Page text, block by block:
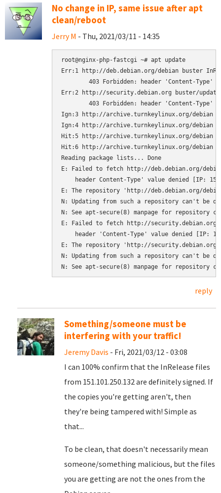
No change in IP, same issue after apt
clean/reboot
Jerry M - Thu, 2021/03/11 - 14:35
root@nginx-php-fastcgi ~# apt update
Err:1 http://deb.debian.org/debian buster
Err:2 http://security.debian.org buster/
Ign:3 http://archive.turnkeylinux.org/debian
Ign:4 http://archive.turnkeylinux.org/debian
Hit:5 http://archive.turnkeylinux.org/debian
Hit:6 http://archive.turnkeylinux.org/debian
Reading package lists... Done
E: Failed to fetch http://deb.debian.org/
header Content-Type' value denied [IP:
E: The repository 'http://deb.debian.org/
N: Updating from such a repository can't be
N: See apt-secure(8) manpage for repository
E: Failed to fetch http://
header 'Content-Type' value denied [IP:
E: The repository 'http://security.debian.org
N: Updating from such a repository can't be
N: See apt-secure(8) manpage for repository
reply
Something/someone must be
interfering with your traffic!
Jeremy Davis - Fri, 2021/03/12 - 03:08
I can 100% confirm that the InRelease files
from 151.101.250.132 are definitely signed. If
the copies you're getting aren't, then
they're being tampered with! Simple as
that...
To be clean, that doesn't necessarily mean
someone/something malicious, but the files
you are getting are not the ones from the